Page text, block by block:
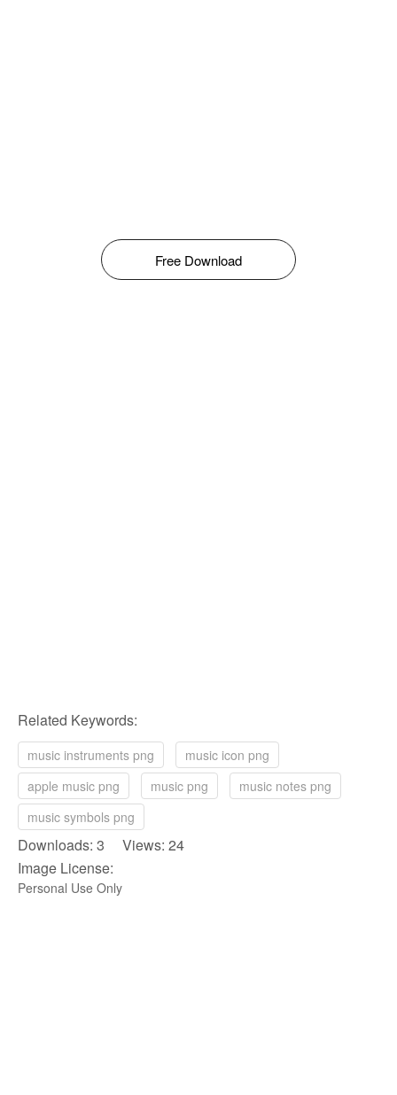
Free Download
Related Keywords:
music instruments png
music icon png
apple music png
music png
music notes png
music symbols png
Downloads: 3 Views: 24
Image License:
Personal Use Only